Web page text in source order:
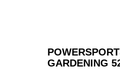
GARDENING